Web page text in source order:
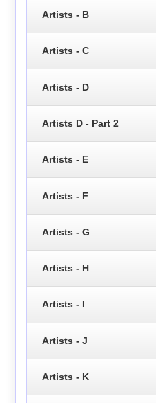
Artists - B
Artists - C
Artists - D
Artists D - Part 2
Artists - E
Artists - F
Artists - G
Artists - H
Artists - I
Artists - J
Artists - K